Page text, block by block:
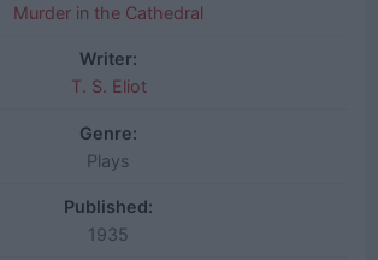
Murder in the Cathedral
Writer:
T. S. Eliot
Genre:
Plays
Published:
1935